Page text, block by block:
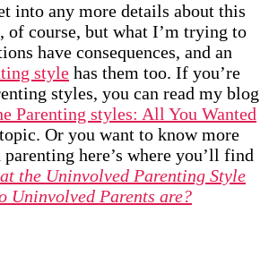
into any more details about this
of course, but what I’m trying to
have consequences, and an
style has them too. If you’re
styles, you can read my blog
Parenting styles: All You Wanted
Or you want to know more
here’s where you’ll find
the Uninvolved Parenting Style
Uninvolved Parents are?